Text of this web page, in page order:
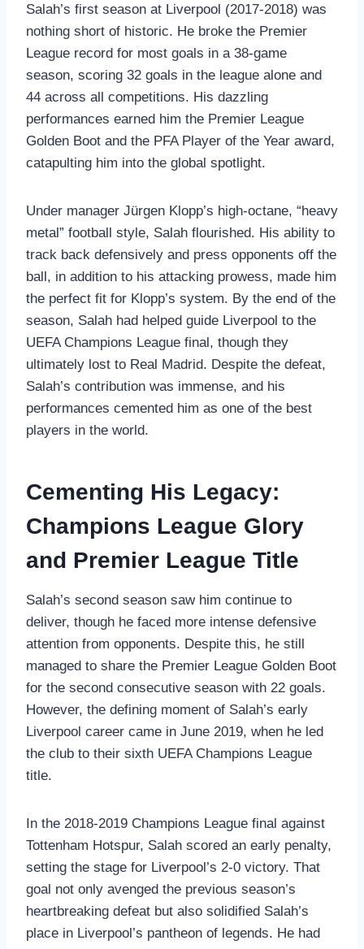
Salah’s first season at Liverpool (2017-2018) was
nothing short of historic. He broke the Premier
League record for most goals in a 38-game
season, scoring 32 goals in the league alone and
44 across all competitions. His dazzling
performances earned him the Premier League
Golden Boot and the PFA Player of the Year award,
catapulting him into the global spotlight.
Under manager Jürgen Klopp’s high-octane, “heavy
metal” football style, Salah flourished. His ability to
track back defensively and press opponents off the
ball, in addition to his attacking prowess, made him
the perfect fit for Klopp’s system. By the end of the
season, Salah had helped guide Liverpool to the
UEFA Champions League final, though they
ultimately lost to Real Madrid. Despite the defeat,
Salah’s contribution was immense, and his
performances cemented him as one of the best
players in the world.
Cementing His Legacy:
Champions League Glory
and Premier League Title
Salah’s second season saw him continue to
deliver, though he faced more intense defensive
attention from opponents. Despite this, he still
managed to share the Premier League Golden Boot
for the second consecutive season with 22 goals.
However, the defining moment of Salah’s early
Liverpool career came in June 2019, when he led
the club to their sixth UEFA Champions League
title.
In the 2018-2019 Champions League final against
Tottenham Hotspur, Salah scored an early penalty,
setting the stage for Liverpool’s 2-0 victory. That
goal not only avenged the previous season’s
heartbreaking defeat but also solidified Salah’s
place in Liverpool’s pantheon of legends. He had